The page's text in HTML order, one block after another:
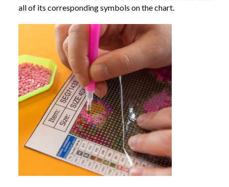
all of its corresponding symbols on the chart.